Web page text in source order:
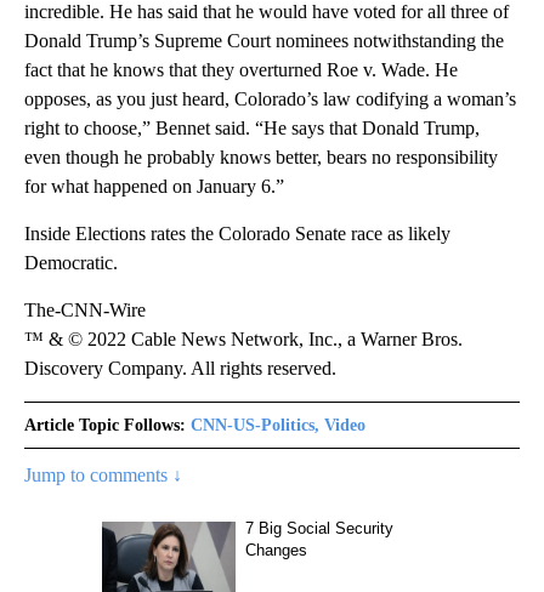
incredible. He has said that he would have voted for all three of
Donald Trump’s Supreme Court nominees notwithstanding the
fact that he knows that they overturned Roe v. Wade. He
opposes, as you just heard, Colorado’s law codifying a woman’s
right to choose,” Bennet said. “He says that Donald Trump,
even though he probably knows better, bears no responsibility
for what happened on January 6.”
Inside Elections rates the Colorado Senate race as likely
Democratic.
The-CNN-Wire
™ & © 2022 Cable News Network, Inc., a Warner Bros.
Discovery Company. All rights reserved.
Article Topic Follows: CNN-US-Politics, Video
Jump to comments ↓